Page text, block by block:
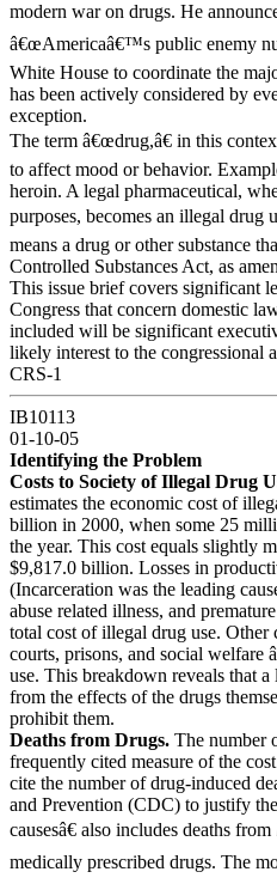
modern war on drugs. He
â€œAmericaâ€™s public enemy
White House to coordinate the
has been actively considered by
exception.
The term â€œdrug,â€ in this
to affect mood or behavior.
heroin. A legal pharmaceutical,
purposes, becomes an illegal drug
means a drug or other substance
Controlled Substances Act, as
This issue brief covers significant
Congress that concern domestic
included will be significant
likely interest to the congressional
CRS-1
IB10113
01-10-05
Identifying the Problem
Costs to Society of Illegal Drug
estimates the economic cost of
billion in 2000, when some 25
the year. This cost equals slightly
$9,817.0 billion. Losses in
(Incarceration was the leading
abuse related illness, and
total cost of illegal drug use. Other
courts, prisons, and social welfare
use. This breakdown reveals that
from the effects of the drugs
prohibit them.
Deaths from Drugs. The number
frequently cited measure of the
cite the number of drug-induced
and Prevention (CDC) to justify
causesâ€ also includes deaths from
medically prescribed drugs. The